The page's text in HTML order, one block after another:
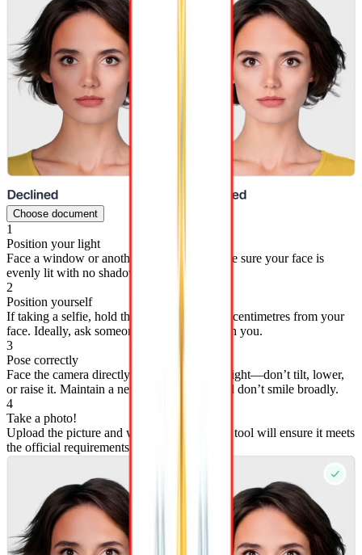
Editorial Process
Editorial Team
Contact
Choose document
1
Position your light
Face a window or another light source. Make sure your face is
evenly lit with no shadows on either side.
2
Position yourself
If taking a selfie, hold the camera at least 50 centimetres from your
face. Ideally, ask someone else to photograph you.
3
Pose correctly
Face the camera directly with your head straight—don’t tilt, lower,
or raise it. Maintain a neutral expression, and don’t smile broadly.
4
Take a photo!
Upload the picture and wait 3 seconds—our tool will ensure it meets
the official requirements.